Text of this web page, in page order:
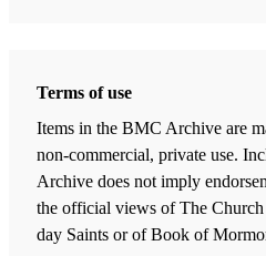
picked up Strangers in Paradox
Theology. The cover of the
picture of Adam and Eve
symbols. Some of these
a ministering angel, the cross,
much too familiar), and an oak
Terms of use
Items in the BMC Archive are
non-commercial, private use.
Archive does not imply
the official views of The
day Saints or of Book of